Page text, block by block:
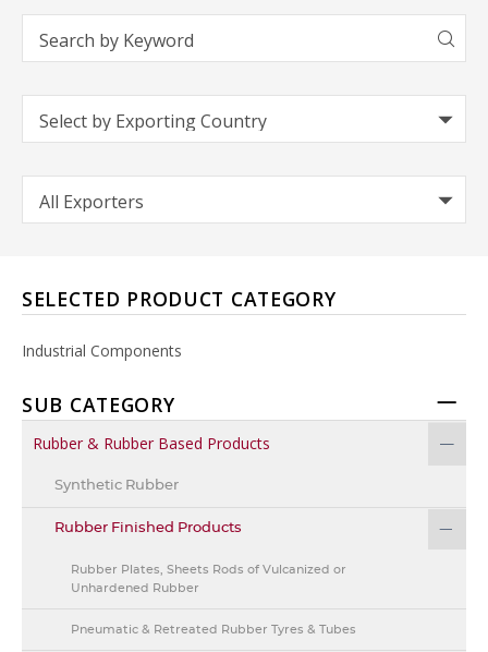
SELECTED PRODUCT CATEGORY
Industrial Components
SUB CATEGORY
Rubber & Rubber Based Products
Synthetic Rubber
Rubber Finished Products
Rubber Plates, Sheets Rods of Vulcanized or
Unhardened Rubber
Pneumatic & Retreated Rubber Tyres & Tubes